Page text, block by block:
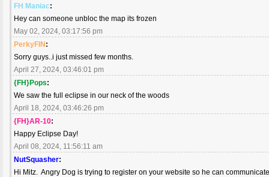
FH Maniac:
Hey can someone unbloc the map its frozen
May 02, 2024, 03:17:56 pm
PerkyFIN:
Sorry guys..i just missed few months.
April 27, 2024, 03:46:01 pm
{FH}Pops:
We saw the full eclipse in our neck of the woods
April 18, 2024, 03:46:26 pm
{FH}AR-10:
Happy Eclipse Day!
April 08, 2024, 11:56:11 am
NutSquasher:
Hi Mitz. Angry Dog is trying to register on your website so he can